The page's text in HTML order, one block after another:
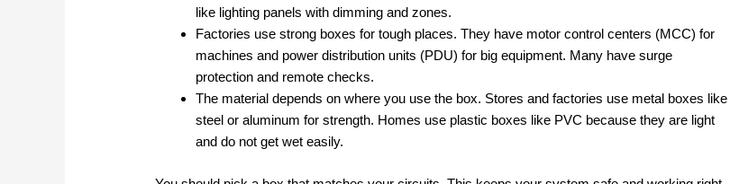
like lighting panels with dimming and zones.
Factories use strong boxes for tough places. They have motor control centers (MCC) for
machines and power distribution units (PDU) for big equipment. Many have surge
protection and remote checks.
The material depends on where you use the box. Stores and factories use metal boxes like
steel or aluminum for strength. Homes use plastic boxes like PVC because they are light
and do not get wet easily.